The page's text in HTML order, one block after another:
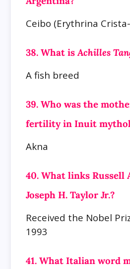
Ceibo (Erythrina
38. What isAchilles
A fish breed
39. Who was the
fertility in Inuit
Akna
40. What links Russell
Joseph H. Taylor Jr.?
Received the Nobel
1993
41. What Italian word